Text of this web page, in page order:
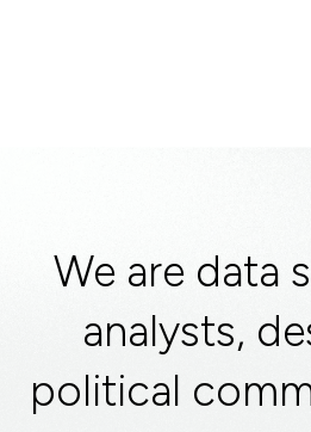
We are data
analysts,
political